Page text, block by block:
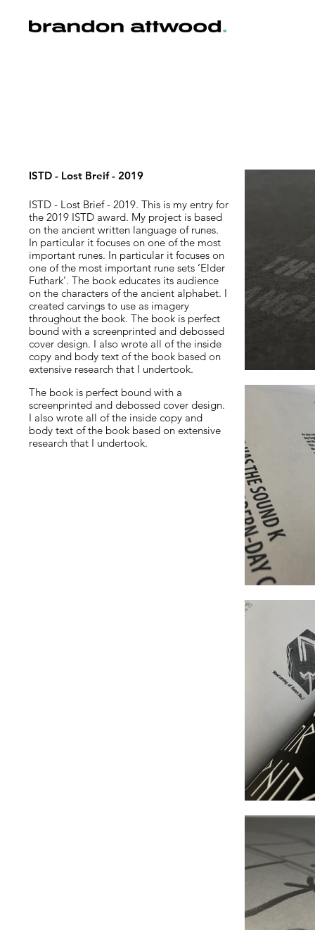
ISTD - Lost Breif - 2019
ISTD - Lost Brief - 2019. This is my entry for
the 2019 ISTD award. My project is based
on the ancient written language of runes.
In particular it focuses on one of the most
important runes. In particular it focuses on
one of the most important rune sets ‘Elder
Futhark’. The book educates its audience
on the characters of the ancient alphabet. I
created carvings to use as imagery
throughout the book. The book is perfect
bound with a screenprinted and debossed
cover design. I also wrote all of the inside
copy and body text of the book based on
extensive research that I undertook.
The book is perfect bound with a
screenprinted and debossed cover design.
I also wrote all of the inside copy and
body text of the book based on extensive
research that I undertook.